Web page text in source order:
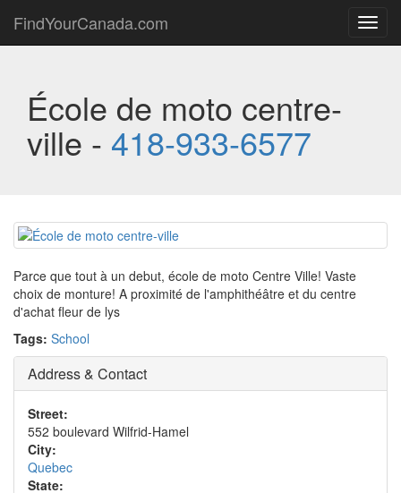
FindYourCanada.com
École de moto centre-
ville - 418-933-6577
Parce que tout à un debut, école de moto Centre Ville! Vaste
choix de monture! A proximité de l'amphithéâtre et du centre
d'achat fleur de lys
Tags: School
Address & Contact
Street:
552 boulevard Wilfrid-Hamel
City:
Quebec
State: